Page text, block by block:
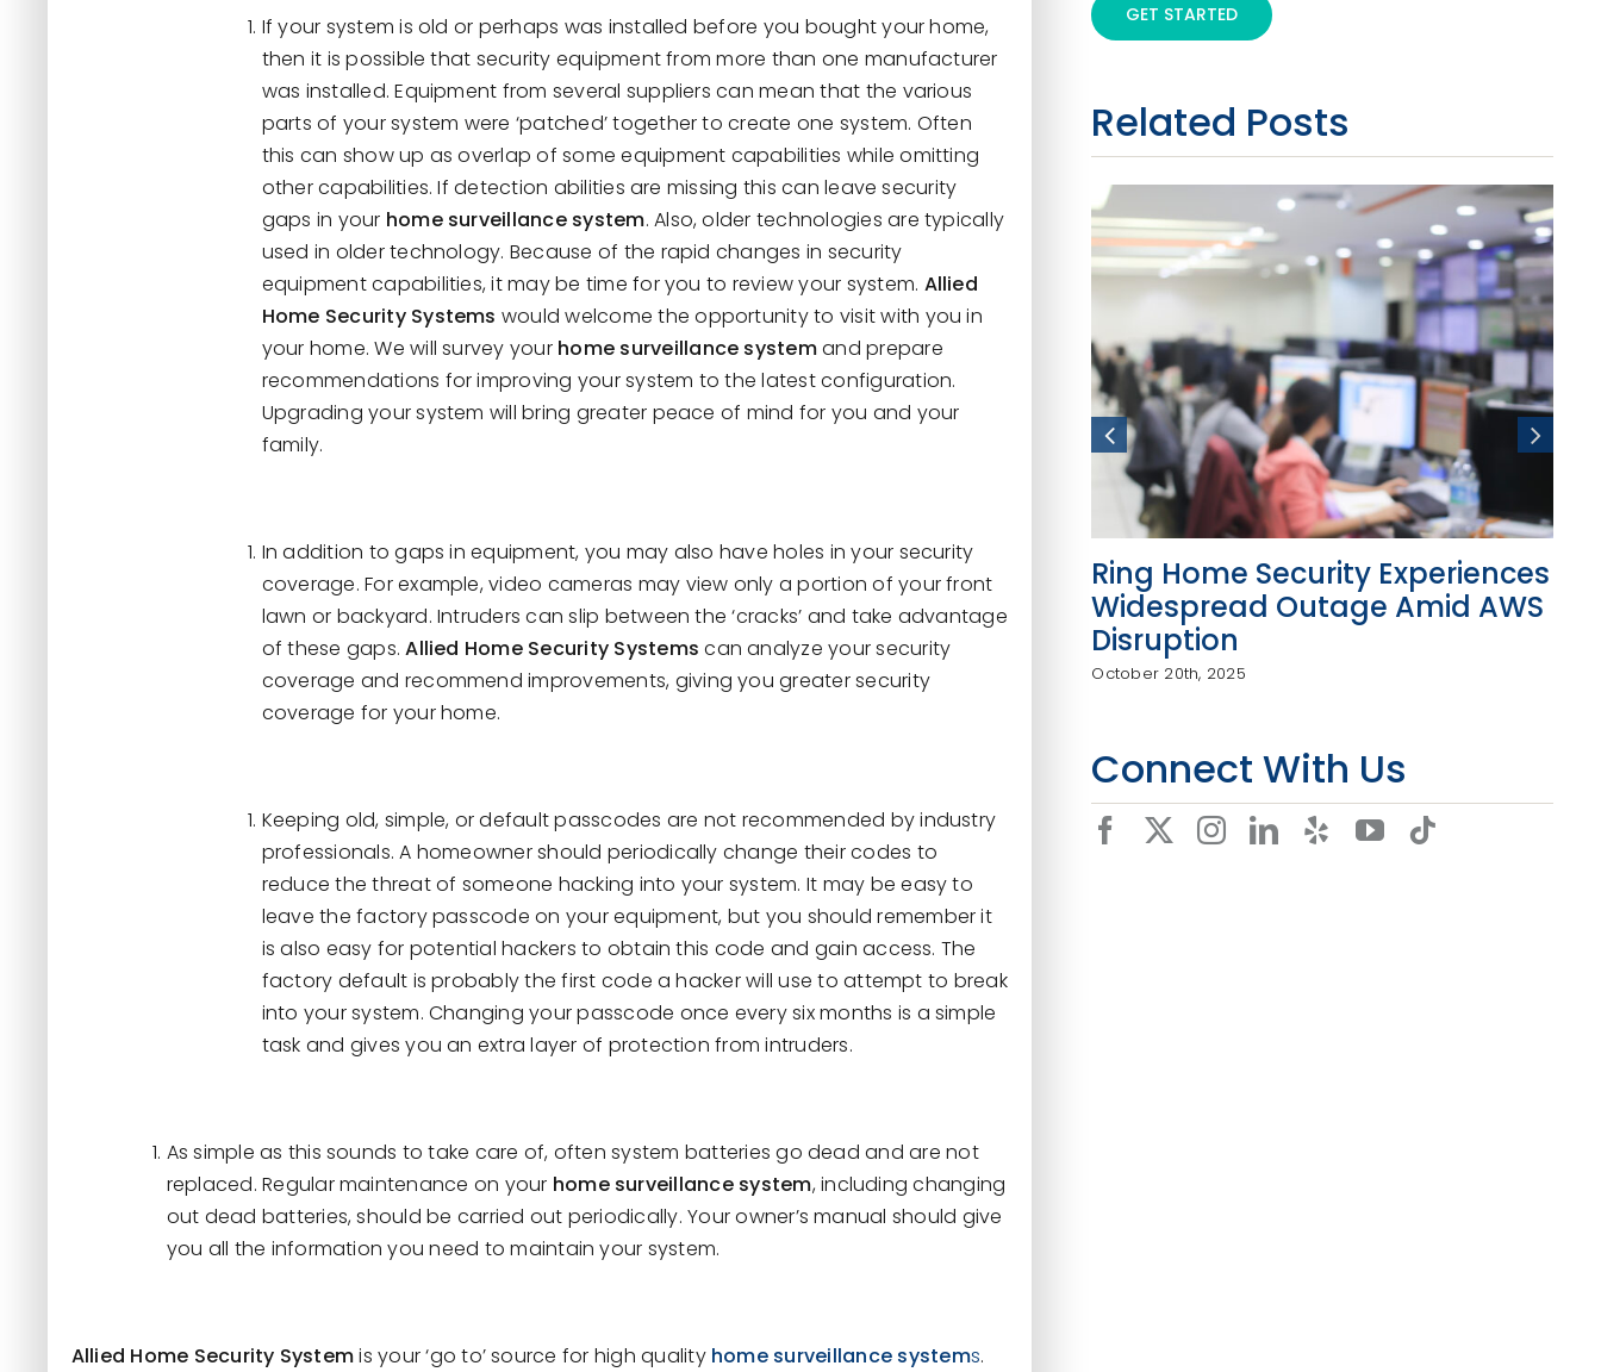
If your system is old or perhaps was installed before you bought your home,
then it is possible that security equipment from more than one manufacturer
was installed. Equipment from several suppliers can mean that the various
parts of your system were ‘patched’ together to create one system. Often
this can show up as overlap of some equipment capabilities while omitting
other capabilities. If detection abilities are missing this can leave security
gaps in your home surveillance system. Also, older technologies are typically
used in older technology. Because of the rapid changes in security
equipment capabilities, it may be time for you to review your system. Allied
Home Security Systems would welcome the opportunity to visit with you in
your home. We will survey your home surveillance systemand prepare
recommendations for improving your system to the latest configuration.
Upgrading your system will bring greater peace of mind for you and your
family.
In addition to gaps in equipment, you may also have holes in your security
coverage. For example, video cameras may view only a portion of your front
lawn or backyard. Intruders can slip between the ‘cracks’ and take advantage
of these gaps.Allied Home Security Systems can analyze your security
coverage and recommend improvements, giving you greater security
coverage for your home.
Keeping old, simple, or default passcodes are not recommended by industry
professionals. A homeowner should periodically change their codes to
reduce the threat of someone hacking into your system. It may be easy to
leave the factory passcode on your equipment, but you should remember it
is also easy for potential hackers to obtain this code and gain access. The
factory default is probably the first code a hacker will use to attempt to break
into your system. Changing your passcode once every six months is a simple
task and gives you an extra layer of protection from intruders.
As simple as this sounds to take care of, often system batteries go dead and are not
replaced. Regular maintenance on your home surveillance system, including changing
out dead batteries, should be carried out periodically. Your owner’s manual should give
you all the information you need to maintain your system.
Allied Home Security Systemis your ‘go to’ source for high quality home surveillance systems.
GET STARTED
Related Posts
Ring Home Security Experiences
Widespread Outage Amid AWS
Disruption
October 20th, 2025
Connect With Us